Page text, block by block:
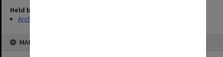
Held by
Archives
MAP